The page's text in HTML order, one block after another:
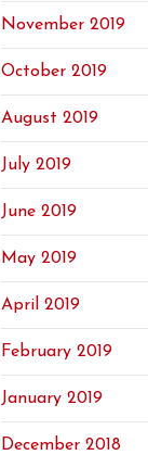
November 2019
October 2019
August 2019
July 2019
June 2019
May 2019
April 2019
February 2019
January 2019
December 2018